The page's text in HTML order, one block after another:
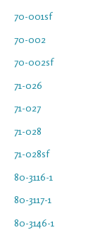
70-001sf
70-002
70-002sf
71-026
71-027
71-028
71-028sf
80-3116-1
80-3117-1
80-3146-1